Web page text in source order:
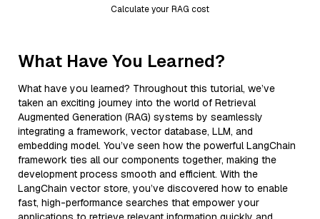
Calculate your RAG cost
What Have You Learned?
What have you learned? Throughout this tutorial, we’ve
taken an exciting journey into the world of Retrieval
Augmented Generation (RAG) systems by seamlessly
integrating a framework, vector database, LLM, and
embedding model. You’ve seen how the powerful LangChain
framework ties all our components together, making the
development process smooth and efficient. With the
LangChain vector store, you’ve discovered how to enable
fast, high-performance searches that empower your